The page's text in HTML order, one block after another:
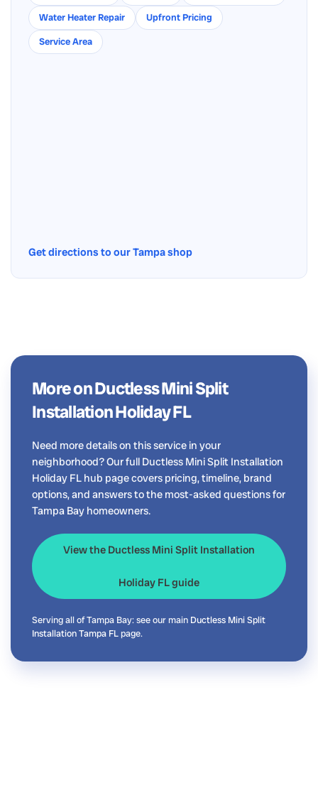
Water Heater Repair
Upfront Pricing
Service Area
Get directions to our Tampa shop
More on Ductless Mini Split
Installation Holiday FL
Need more details on this service in your
neighborhood? Our full Ductless Mini Split Installation
Holiday FL hub page covers pricing, timeline, brand
options, and answers to the most-asked questions for
Tampa Bay homeowners.
View the Ductless Mini Split Installation
Holiday FL guide
Serving all of Tampa Bay: see our main Ductless Mini Split
Installation Tampa FLpage.